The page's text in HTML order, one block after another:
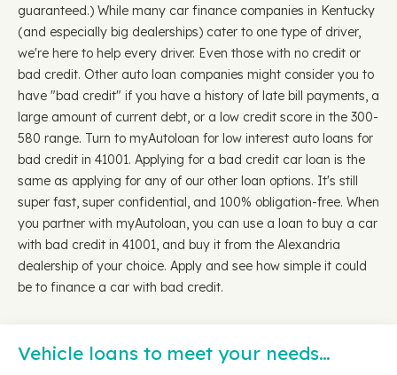
guaranteed.) While many car finance companies in Kentucky
(and especially big dealerships) cater to one type of driver,
we're here to help every driver. Even those with no credit or
bad credit. Other auto loan companies might consider you to
have "bad credit" if you have a history of late bill payments, a
large amount of current debt, or a low credit score in the 300-
580 range. Turn to myAutoloan for low interest auto loans for
bad credit in 41001. Applying for a bad credit car loan is the
same as applying for any of our other loan options. It's still
super fast, super confidential, and 100% obligation-free. When
you partner with myAutoloan, you can use a loan to buy a car
with bad credit in 41001, and buy it from the Alexandria
dealership of your choice. Apply and see how simple it could
be to finance a car with bad credit.
Vehicle loans to meet your needs…